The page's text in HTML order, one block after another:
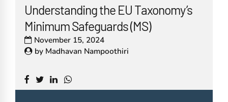
Understanding the EU Taxonomy’s
Minimum Safeguards (MS)
November 15, 2024
by Madhavan Nampoothiri